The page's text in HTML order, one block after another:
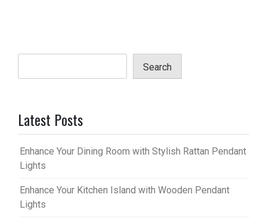
Search
Latest Posts
Enhance Your Dining Room with Stylish Rattan Pendant
Lights
Enhance Your Kitchen Island with Wooden Pendant
Lights